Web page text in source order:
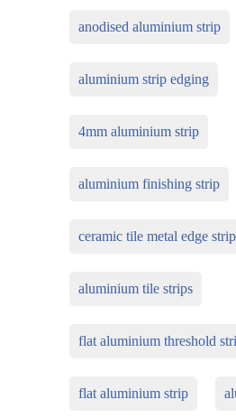
anodised aluminium strip
aluminium strip edging
4mm aluminium strip
aluminium finishing strip
ceramic tile metal edge
aluminium tile strips
flat aluminium threshold
flat aluminium strip